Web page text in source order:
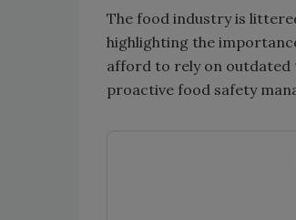
The food industry is
highlighting the
afford to rely on
proactive food safety